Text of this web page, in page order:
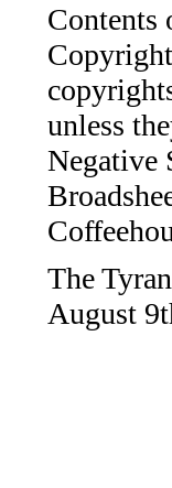
unless
Negative
The
August